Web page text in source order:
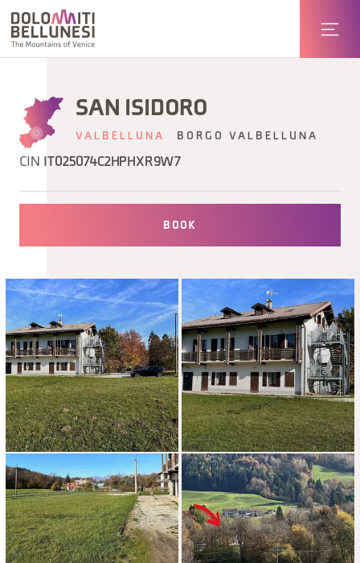
SAN ISIDORO
VALBELLUNA BORGO VALBELLUNA
CIN IT025074C2HPHXR9W7
BOOK